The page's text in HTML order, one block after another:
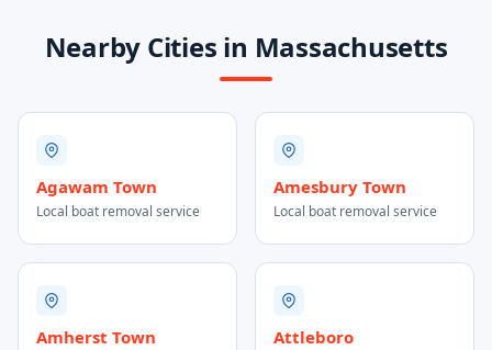
Nearby Cities in Massachusetts
Agawam Town
Local boat removal service
Amesbury Town
Local boat removal service
Amherst Town Attleboro